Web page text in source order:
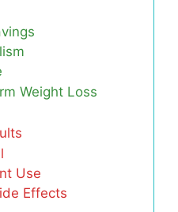
Weight Loss
Use
Effects